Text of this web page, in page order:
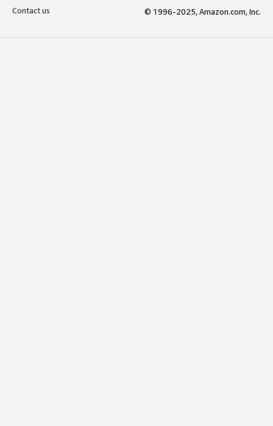
Contact us
© 1996-2025, Amazon.com, Inc.